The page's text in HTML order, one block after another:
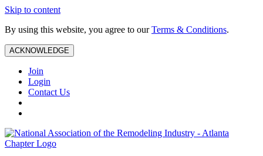
Skip to content
By using this website, you agree to ourTerms & Conditions.
ACKNOWLEDGE
Join
Login
Contact Us